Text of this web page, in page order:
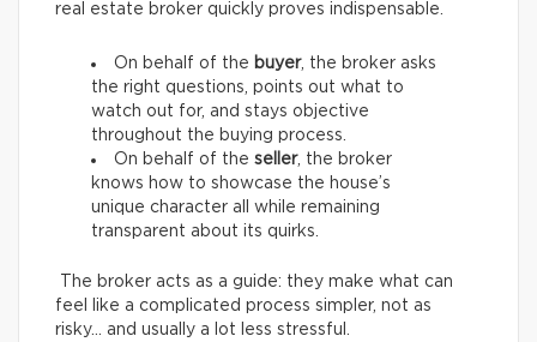
real estate broker quickly proves indispensable.
On behalf of the buyer, the broker asks
the right questions, points out what to
watch out for, and stays objective
throughout the buying process.
On behalf of the seller, the broker
knows how to showcase the house’s
unique character all while remaining
transparent about its quirks.
The broker acts as a guide: they make what can
feel like a complicated process simpler, not as
risky… and usually a lot less stressful.